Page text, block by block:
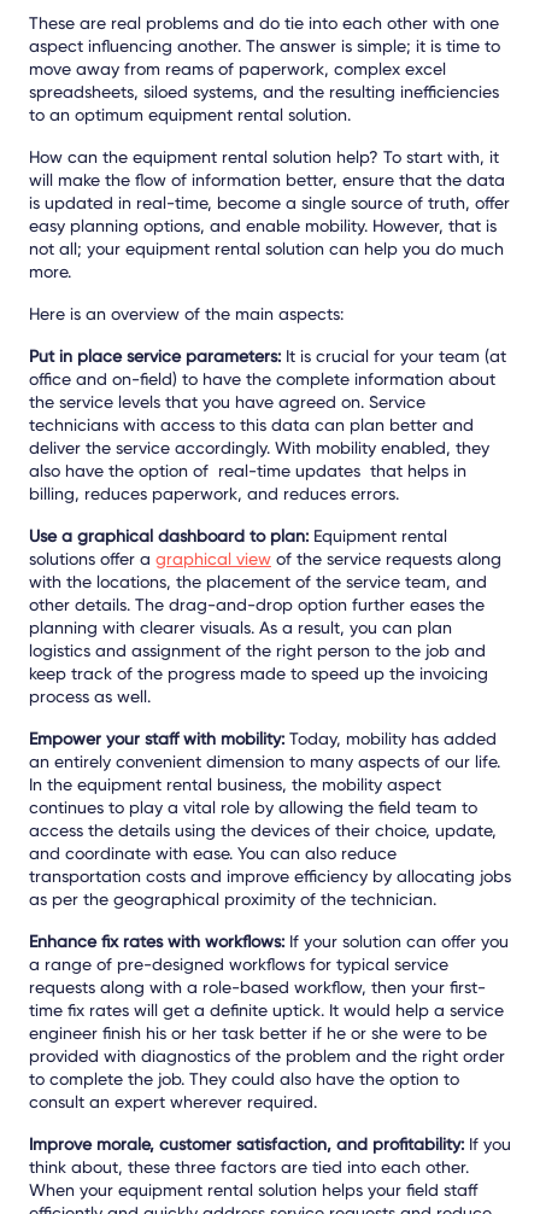
These are real problems and do tie into each other with one
aspect influencing another. The answer is simple; it is time to
move away from reams of paperwork, complex excel
spreadsheets, siloed systems, and the resulting inefficiencies
to an optimum equipment rental solution.
How can the equipment rental solution help? To start with, it
will make the flow of information better, ensure that the data
is updated in real-time, become a single source of truth, offer
easy planning options, and enable mobility. However, that is
not all; your equipment rental solution can help you do much
more.
Here is an overview of the main aspects:
Put in place service parameters: It is crucial for your team (at
office and on-field) to have the complete information about
the service levels that you have agreed on. Service
technicians with access to this data can plan better and
deliver the service accordingly. With mobility enabled, they
also have the option of real-time updates that helps in
billing, reduces paperwork, and reduces errors.
Use a graphical dashboard to plan: Equipment rental
solutions offer a graphical view of the service requests along
with the locations, the placement of the service team, and
other details. The drag-and-drop option further eases the
planning with clearer visuals. As a result, you can plan
logistics and assignment of the right person to the job and
keep track of the progress made to speed up the invoicing
process as well.
Empower your staff with mobility: Today, mobility has added
an entirely convenient dimension to many aspects of our life.
In the equipment rental business, the mobility aspect
continues to play a vital role by allowing the field team to
access the details using the devices of their choice, update,
and coordinate with ease. You can also reduce
transportation costs and improve efficiency by allocating jobs
as per the geographical proximity of the technician.
Enhance fix rates with workflows: If your solution can offer you
a range of pre-designed workflows for typical service
requests along with a role-based workflow, then your first-
time fix rates will get a definite uptick. It would help a service
engineer finish his or her task better if he or she were to be
provided with diagnostics of the problem and the right order
to complete the job. They could also have the option to
consult an expert wherever required.
Improve morale, customer satisfaction, and profitability: If you
think about, these three factors are tied into each other.
When your equipment rental solution helps your field staff